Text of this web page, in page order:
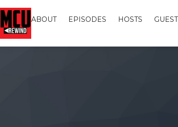
ABOUT EPISODES HOSTS